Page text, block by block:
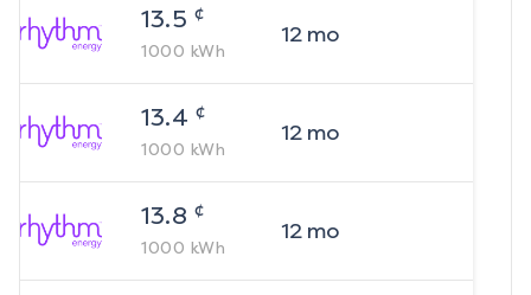
13.5 ¢
1000 kWh
12mo
13.4 ¢
1000 kWh
12mo
13.8 ¢
1000 kWh
12mo